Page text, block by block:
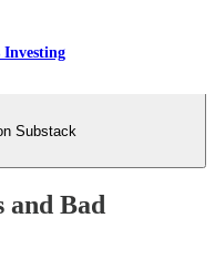
Investing
Substack
and Bad